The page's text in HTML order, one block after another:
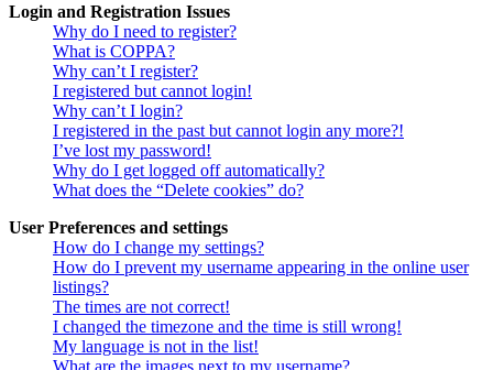
Login and Registration Issues
Why do I need to register?
What is COPPA?
Why can’t I register?
I registered but cannot login!
Why can’t I login?
I registered in the past but cannot login any more?!
I’ve lost my password!
Why do I get logged off automatically?
What does the “Delete cookies” do?
User Preferences and settings
How do I change my settings?
How do I prevent my username appearing in the online user
listings?
The times are not correct!
I changed the timezone and the time is still wrong!
My language is not in the list!
What are the images next to my username?